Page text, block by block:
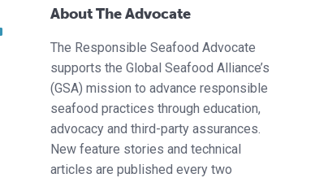
About The Advocate
The Responsible Seafood Advocate
supports the Global Seafood Alliance’s
(GSA) mission to advance responsible
seafood practices through education,
advocacy and third-party assurances.
New feature stories and technical
articles are published every two